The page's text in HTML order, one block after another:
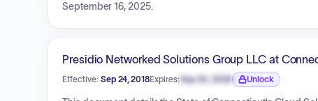
September 16, 2025.
Presidio Networked Solutions Group LLC at
Effective: Sep 24, 2018Expires: Sep 30, 2026
Expiration date locked.
Unlock